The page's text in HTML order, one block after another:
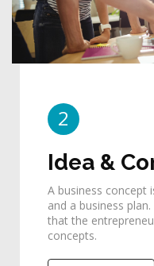
2
Idea &
A business concept
and a business
that the
concepts.